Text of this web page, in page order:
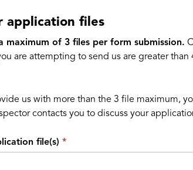
application files
maximum of 3 files per form submission.
are attempting to send us are greater
us with more than the 3 file maximum,
contacts you to discuss your
file(s)